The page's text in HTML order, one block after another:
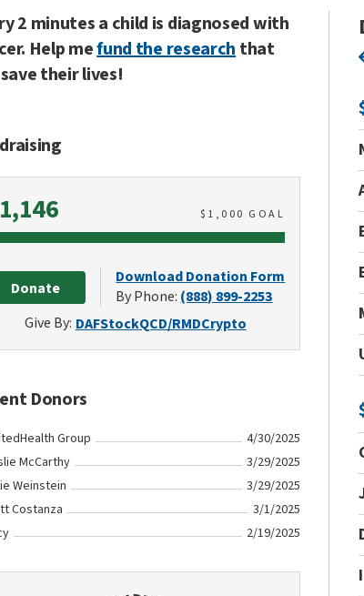
2 minutes a child is diagnosed with
Help mefund the researchthat
their lives!
Raised $ 1,000 GOAL
Donate
Download Donation Form
By Phone: (888) 899-2253
Give By: DAFStockQCD/RMDCrypto
Donors
Group
4/30/2025
McCarthy
3/29/2025
Weinstein
3/29/2025
Costanza
3/1/2025
2/19/2025